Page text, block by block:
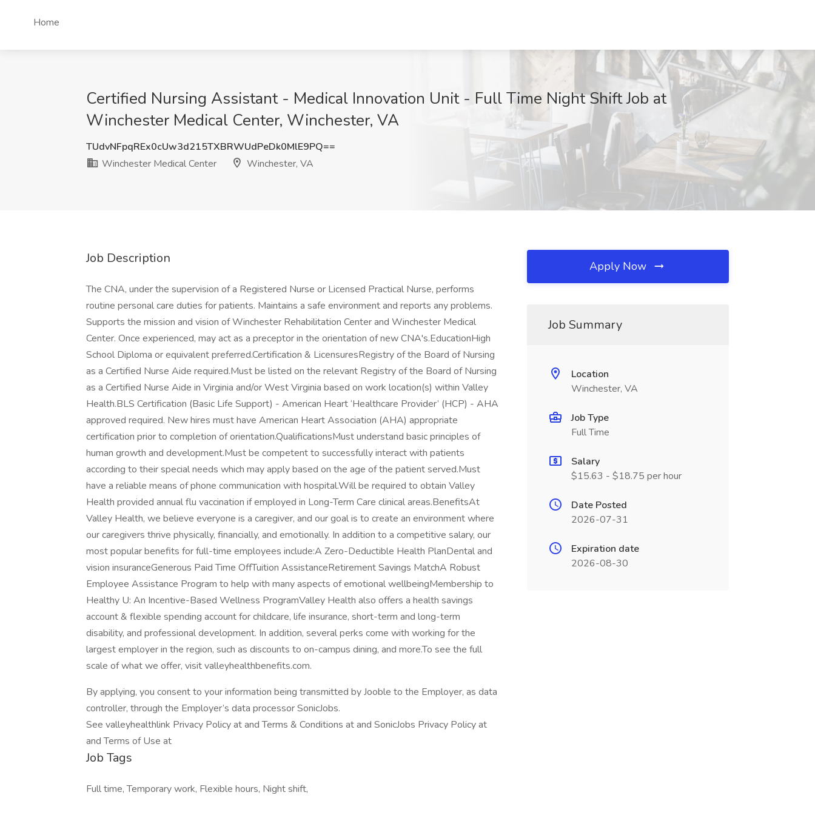
Home
Certified Nursing Assistant - Medical Innovation Unit - Full Time Night Shift Job at
Winchester Medical Center, Winchester, VA
TUdvNFpqREx0cUw3d215TXBRWUdPeDk0MlE9PQ==
Winchester Medical Center
Winchester, VA
Job Description
The CNA, under the supervision of a Registered Nurse or Licensed Practical Nurse, performs
routine personal care duties for patients. Maintains a safe environment and reports any problems.
Supports the mission and vision of Winchester Rehabilitation Center and Winchester Medical
Center. Once experienced, may act as a preceptor in the orientation of new CNA's.EducationHigh
School Diploma or equivalent preferred.Certification & LicensuresRegistry of the Board of Nursing
as a Certified Nurse Aide required.Must be listed on the relevant Registry of the Board of Nursing
as a Certified Nurse Aide in Virginia and/or West Virginia based on work location(s) within Valley
Health.BLS Certification (Basic Life Support) - American Heart ‘Healthcare Provider’ (HCP) - AHA
approved required. New hires must have American Heart Association (AHA) appropriate
certification prior to completion of orientation.QualificationsMust understand basic principles of
human growth and development.Must be competent to successfully interact with patients
according to their special needs which may apply based on the age of the patient served.Must
have a reliable means of phone communication with hospital.Will be required to obtain Valley
Health provided annual flu vaccination if employed in Long-Term Care clinical areas.BenefitsAt
Valley Health, we believe everyone is a caregiver, and our goal is to create an environment where
our caregivers thrive physically, financially, and emotionally. In addition to a competitive salary, our
most popular benefits for full-time employees include:A Zero-Deductible Health PlanDental and
vision insuranceGenerous Paid Time OffTuition AssistanceRetirement Savings MatchA Robust
Employee Assistance Program to help with many aspects of emotional wellbeingMembership to
Healthy U: An Incentive-Based Wellness ProgramValley Health also offers a health savings
account & flexible spending account for childcare, life insurance, short-term and long-term
disability, and professional development. In addition, several perks come with working for the
largest employer in the region, such as discounts to on-campus dining, and more.To see the full
scale of what we offer, visit valleyhealthbenefits.com.
By applying, you consent to your information being transmitted by Jooble to the Employer, as data
controller, through the Employer’s data processor SonicJobs.
See valleyhealthlink Privacy Policy at and Terms & Conditions at and SonicJobs Privacy Policy at
and Terms of Use at
Job Tags
Full time, Temporary work, Flexible hours, Night shift,
Apply Now
Job Summary
Location
Winchester, VA
Job Type
Full Time
Salary
$15.63 - $18.75 per hour
Date Posted
2026-07-31
Expiration date
2026-08-30